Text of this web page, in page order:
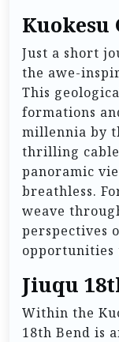
Kuokesu
Just a short
the awe-
This
formations
millennia by
thrilling
panoramic
breathless.
weave
perspectives
opportunities
Jiuqu
Within the
18th Bend is